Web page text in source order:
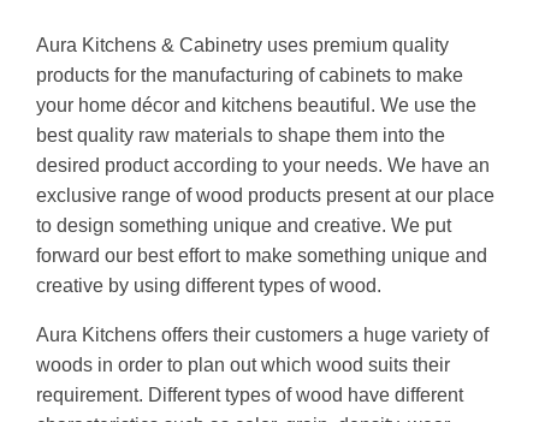
Aura Kitchens & Cabinetry uses premium quality
products for the manufacturing of cabinets to make
your home décor and kitchens beautiful. We use the
best quality raw materials to shape them into the
desired product according to your needs. We have an
exclusive range of wood products present at our place
to design something unique and creative. We put
forward our best effort to make something unique and
creative by using different types of wood.
Aura Kitchens offers their customers a huge variety of
woods in order to plan out which wood suits their
requirement. Different types of wood have different